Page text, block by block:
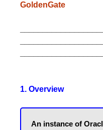
GoldenGate
1. Overview
An instance of